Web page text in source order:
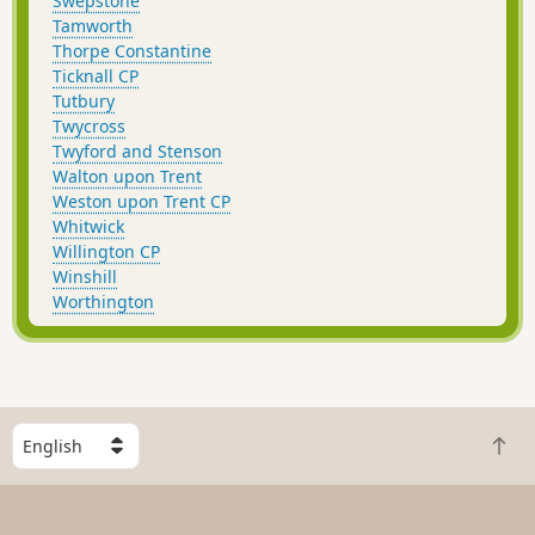
Tamworth
Thorpe Constantine
Ticknall CP
Tutbury
Twycross
Twyford and Stenson
Walton upon Trent
Weston upon Trent CP
Whitwick
Willington CP
Winshill
Worthington
S
e
l
B
a